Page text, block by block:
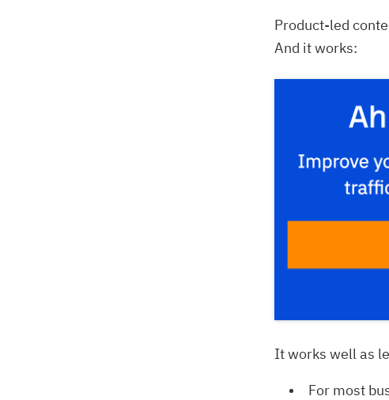
Product-led
And it works:
It works well as
For most